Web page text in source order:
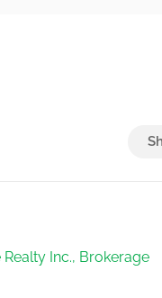
Inc., Brokerage